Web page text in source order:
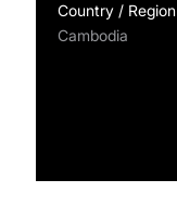
Country / Region
Cambodia